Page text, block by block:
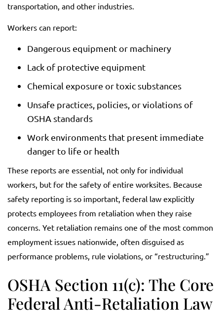
transportation, and other industries.
Workers can report:
Dangerous equipment or machinery
Lack of protective equipment
Chemical exposure or toxic substances
Unsafe practices, policies, or violations of
OSHA standards
Work environments that present immediate
danger to life or health
These reports are essential, not only for individual
workers, but for the safety of entire worksites. Because
safety reporting is so important, federal law explicitly
protects employees from retaliation when they raise
concerns. Yet retaliation remains one of the most common
employment issues nationwide, often disguised as
performance problems, rule violations, or “restructuring.”
OSHA Section 11(c): The Core
Federal Anti-Retaliation Law